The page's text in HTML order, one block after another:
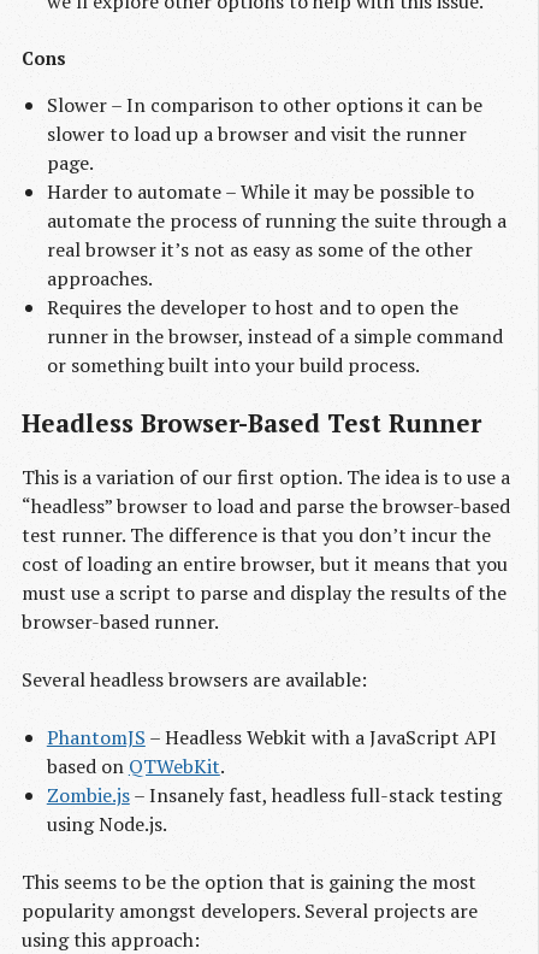
Cons
Slower – In comparison to other options it can be
slower to load up a browser and visit the runner
page.
Harder to automate – While it may be possible to
automate the process of running the suite through a
real browser it’s not as easy as some of the other
approaches.
Requires the developer to host and to open the
runner in the browser, instead of a simple command
or something built into your build process.
Headless Browser-Based Test Runner
This is a variation of our first option. The idea is to use a
“headless” browser to load and parse the browser-based
test runner. The difference is that you don’t incur the
cost of loading an entire browser, but it means that you
must use a script to parse and display the results of the
browser-based runner.
Several headless browsers are available:
PhantomJS – Headless Webkit with a JavaScript API
based on QTWebKit.
Zombie.js– Insanely fast, headless full-stack testing
using Node.js.
This seems to be the option that is gaining the most
popularity amongst developers. Several projects are
using this approach: